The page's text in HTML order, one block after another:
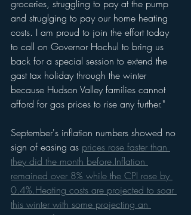
groceries, struggling to pay at the pump
and struglging to pay our home heating
costs. I am proud to join the effort today
to call on Governor Hochul to bring us
back for a special session to extend the
gast tax holiday through the winter
because Hudson Valley families cannot
afford for gas prices to rise any further."
September's inflation numbers showed no
sign of easing as prices rose faster than
they did the month before.Inflation
remained over 8% while the CPI rose by
0.4%.Heating costs are projected to soar
this winter with some projecting an